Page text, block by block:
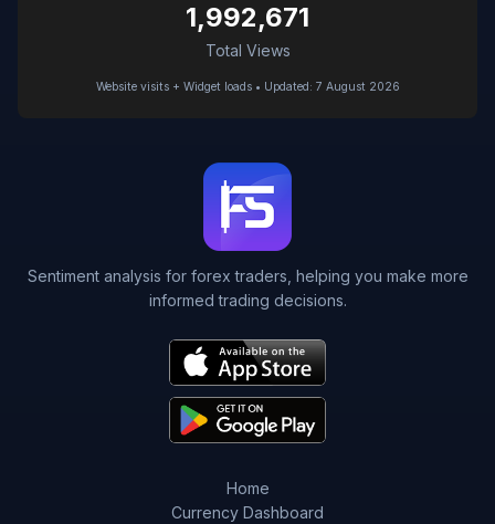
1,992,671
Total Views
Website visits + Widget loads • Updated: 7 August 2026
Sentiment analysis for forex traders, helping you make more
informed trading decisions.
Home
Currency Dashboard